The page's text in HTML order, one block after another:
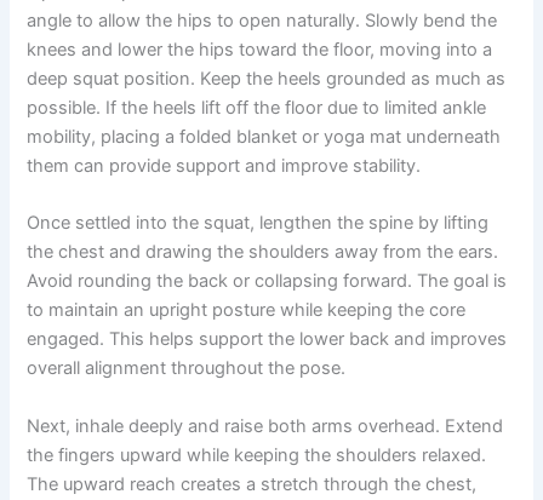
angle to allow the hips to open naturally. Slowly bend the
knees and lower the hips toward the floor, moving into a
deep squat position. Keep the heels grounded as much as
possible. If the heels lift off the floor due to limited ankle
mobility, placing a folded blanket or yoga mat underneath
them can provide support and improve stability.
Once settled into the squat, lengthen the spine by lifting
the chest and drawing the shoulders away from the ears.
Avoid rounding the back or collapsing forward. The goal is
to maintain an upright posture while keeping the core
engaged. This helps support the lower back and improves
overall alignment throughout the pose.
Next, inhale deeply and raise both arms overhead. Extend
the fingers upward while keeping the shoulders relaxed.
The upward reach creates a stretch through the chest,